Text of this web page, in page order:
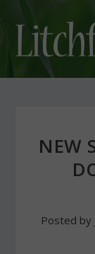
NEW
Posted by